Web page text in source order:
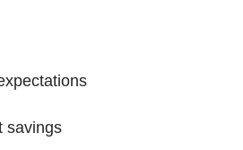
savings